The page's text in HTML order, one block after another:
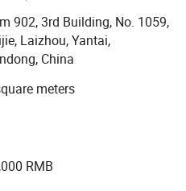
woodworking machine
machine more
in China and have
East and Southeast
902, 3rd Building, No. 1059,
Laizhou, Yantai,
China
meters
RMB